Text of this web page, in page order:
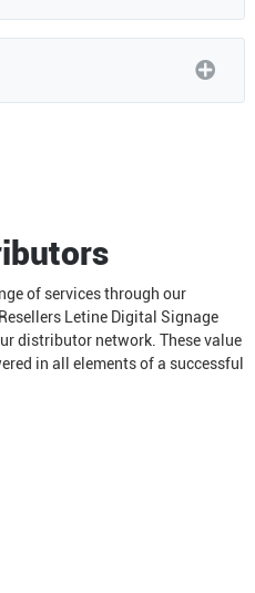
of services through our
Letine Digital Signage
distributor network. These value
in all elements of a successful